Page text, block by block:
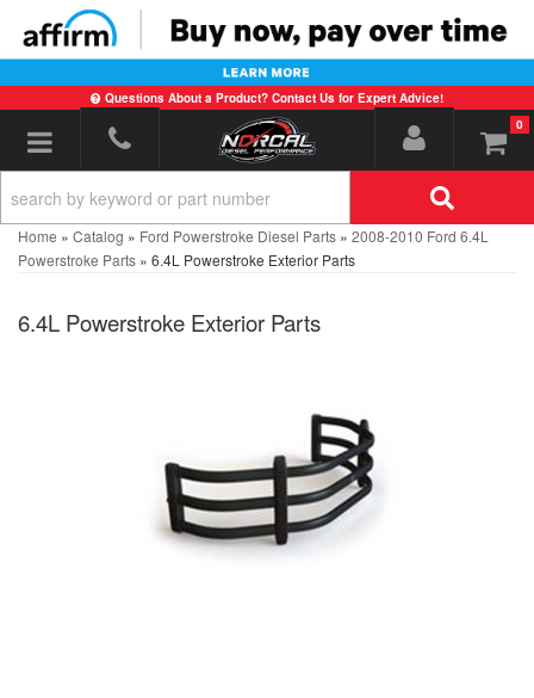
Questions About a Product? Contact Us for Expert Advice!
Toggle navigation 0
Home » Catalog » Ford Powerstroke Diesel Parts » 2008-2010 Ford 6.4L
Powerstroke Parts » 6.4L Powerstroke Exterior Parts
6.4L Powerstroke Exterior Parts